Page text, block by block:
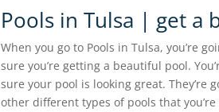
Pools in Tulsa | get a
When you go to Pools in Tulsa, you’re
sure you’re getting a beautiful pool.
sure your pool is looking great.
other different types of pools that